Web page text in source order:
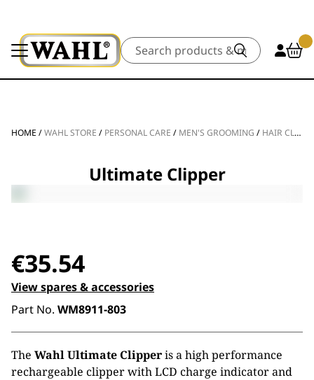
Search
HOME /WAHL STORE / PERSONAL CARE / MEN'S GROOMING / HAIR CLIPPERS
Ultimate Clipper
€35.54
View spares & accessories
Part No. WM8911-803
The Wahl Ultimate Clipperis a high performance
rechargeable clipper with LCD charge indicator and